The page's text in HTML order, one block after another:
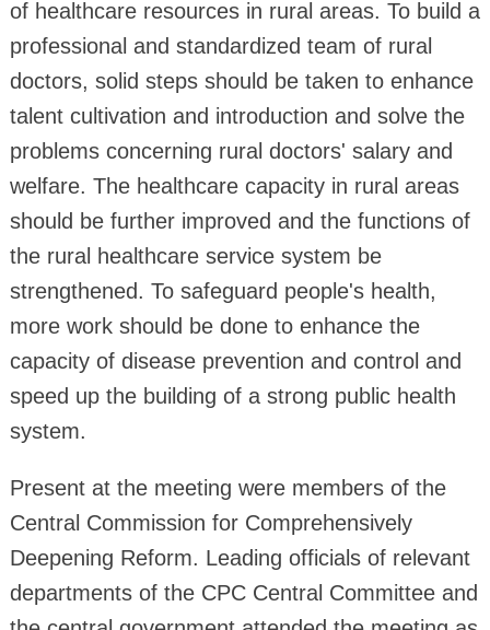
of healthcare resources in rural areas. To build a
professional and standardized team of rural
doctors, solid steps should be taken to enhance
talent cultivation and introduction and solve the
problems concerning rural doctors' salary and
welfare. The healthcare capacity in rural areas
should be further improved and the functions of
the rural healthcare service system be
strengthened. To safeguard people's health,
more work should be done to enhance the
capacity of disease prevention and control and
speed up the building of a strong public health
system.
Present at the meeting were members of the
Central Commission for Comprehensively
Deepening Reform. Leading officials of relevant
departments of the CPC Central Committee and